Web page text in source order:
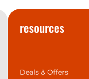
resources
Deals & Offers